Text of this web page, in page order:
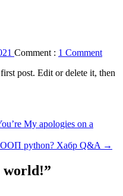
Comment : 1 Comment
post. Edit or delete it, then
My apologies on a
ООП python? Хабр Q&A →
world!”